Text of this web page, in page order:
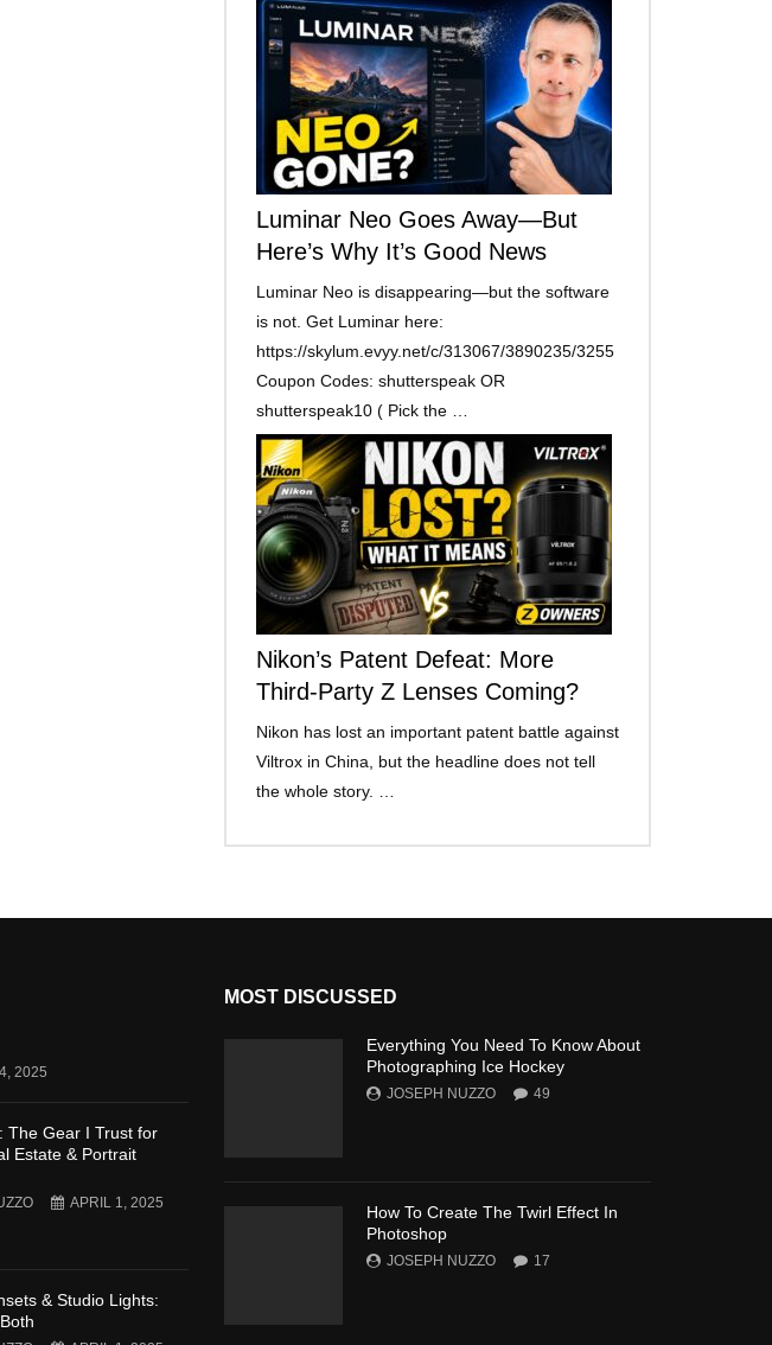
Luminar Neo Goes Away—But
Here’s Why It’s Good News
Luminar Neo is disappearing—but the software
is not. Get Luminar here:
https://skylum.evyy.net/c/313067/3890235/3255
Coupon Codes: shutterspeak OR
shutterspeak10 ( Pick the …
Nikon’s Patent Defeat: More
Third-Party Z Lenses Coming?
Nikon has lost an important patent battle against
Viltrox in China, but the headline does not tell
the whole story. …
2025
The Gear I Trust for
Estate & Portrait
APRIL 1, 2025
& Studio Lights:
MOST DISCUSSED
Everything You Need To Know About
Photographing Ice Hockey
JOSEPH NUZZO 49
How To Create The Twirl Effect In
Photoshop
JOSEPH NUZZO 17